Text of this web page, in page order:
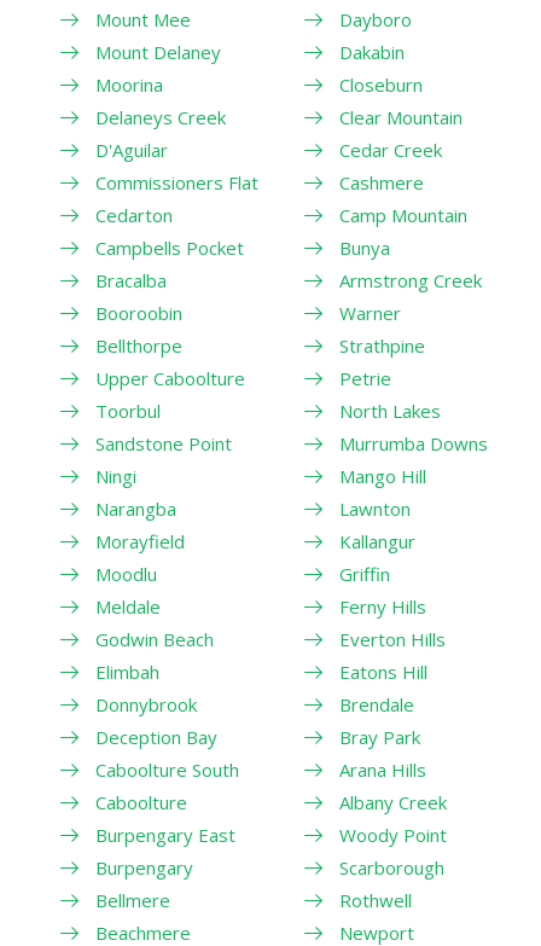
Mount Mee
Mount Delaney
Moorina
Delaneys Creek
D'Aguilar
Commissioners Flat
Cedarton
Campbells Pocket
Bracalba
Booroobin
Bellthorpe
Upper Caboolture
Toorbul
Sandstone Point
Ningi
Narangba
Morayfield
Moodlu
Meldale
Godwin Beach
Elimbah
Donnybrook
Deception Bay
Caboolture South
Caboolture
Burpengary East
Burpengary
Bellmere
Beachmere
Dayboro
Dakabin
Closeburn
Clear Mountain
Cedar Creek
Cashmere
Camp Mountain
Bunya
Armstrong Creek
Warner
Strathpine
Petrie
North Lakes
Murrumba Downs
Mango Hill
Lawnton
Kallangur
Griffin
Ferny Hills
Everton Hills
Eatons Hill
Brendale
Bray Park
Arana Hills
Albany Creek
Woody Point
Scarborough
Rothwell
Newport